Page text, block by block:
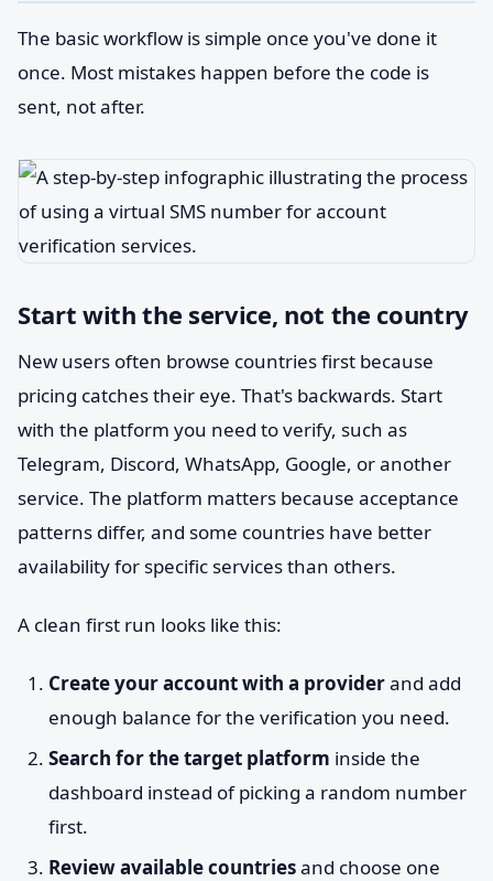
The basic workflow is simple once you've done it
once. Most mistakes happen before the code is
sent, not after.
Start with the service, not the country
New users often browse countries first because
pricing catches their eye. That's backwards. Start
with the platform you need to verify, such as
Telegram, Discord, WhatsApp, Google, or another
service. The platform matters because acceptance
patterns differ, and some countries have better
availability for specific services than others.
A clean first run looks like this:
Create your account with a providerand add
enough balance for the verification you need.
Search for the target platform inside the
dashboard instead of picking a random number
first.
Review available countriesand choose one